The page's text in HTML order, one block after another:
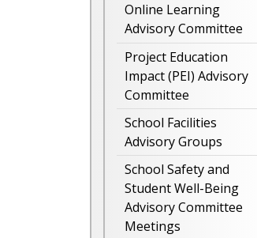
Online Learning
Advisory Committee
Project Education
Impact (PEI) Advisory
Committee
School Facilities
Advisory Groups
School Safety and
Student Well-Being
Advisory Committee
Meetings